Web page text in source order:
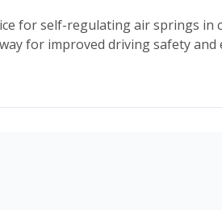
for self-regulating air springs in
for improved driving safety and